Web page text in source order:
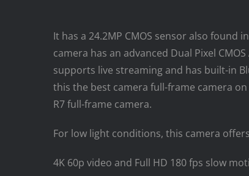
It has a 24.2MP CMOS sensor also found
camera has an advanced Dual Pixel
supports live streaming and has built-in
this the best camera full-frame camera
R7 full-frame camera.
For low light conditions, this camera
4K 60p video and Full HD 180 fps slow